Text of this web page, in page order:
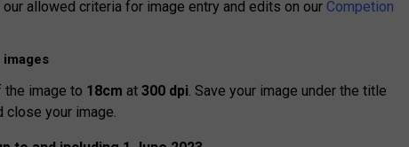
allowed criteria for image entry and edits on our Competion
images
image to 18cm at300 dpi. Save your image under the title
close your image.